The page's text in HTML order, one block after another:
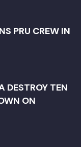
PRU CREW IN
DESTROY TEN
ON